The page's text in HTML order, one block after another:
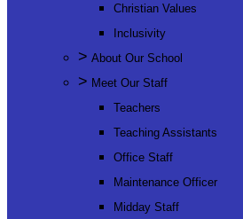
Christian Values
Inclusivity
> About Our School
> Meet Our Staff
Teachers
Teaching Assistants
Office Staff
Maintenance Officer
Midday Staff